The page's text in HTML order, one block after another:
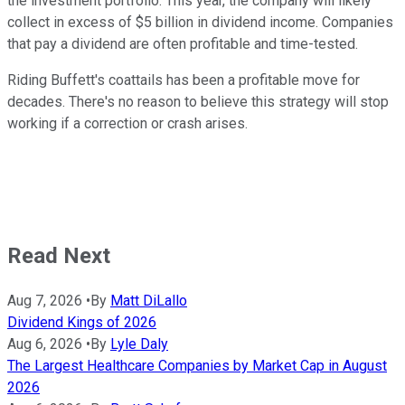
collect in excess of $5 billion in dividend income. Companies
that pay a dividend are often profitable and time-tested.
Riding Buffett's coattails has been a profitable move for
decades. There's no reason to believe this strategy will stop
working if a correction or crash arises.
Read Next
Aug 7, 2026 •By Matt DiLallo
Dividend Kings of 2026
Aug 6, 2026 •By Lyle Daly
The Largest Healthcare Companies by Market Cap in August
2026